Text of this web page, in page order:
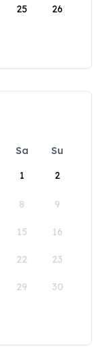
25 26
Sa
Su
1
2
8 9
15 16
22 23
29 30